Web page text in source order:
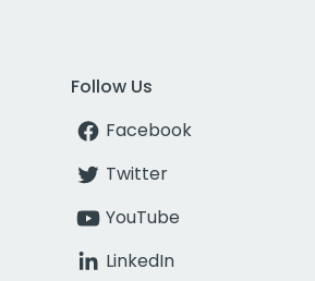
Follow Us
Facebook
Twitter
YouTube
LinkedIn